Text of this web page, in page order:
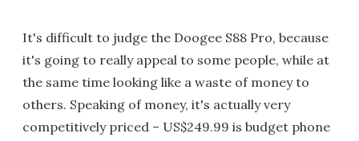
It's difficult to judge the Doogee S88 Pro, because
it's going to really appeal to some people, while at
the same time looking like a waste of money to
others. Speaking of money, it's actually very
competitively priced – US$249.99 is budget phone